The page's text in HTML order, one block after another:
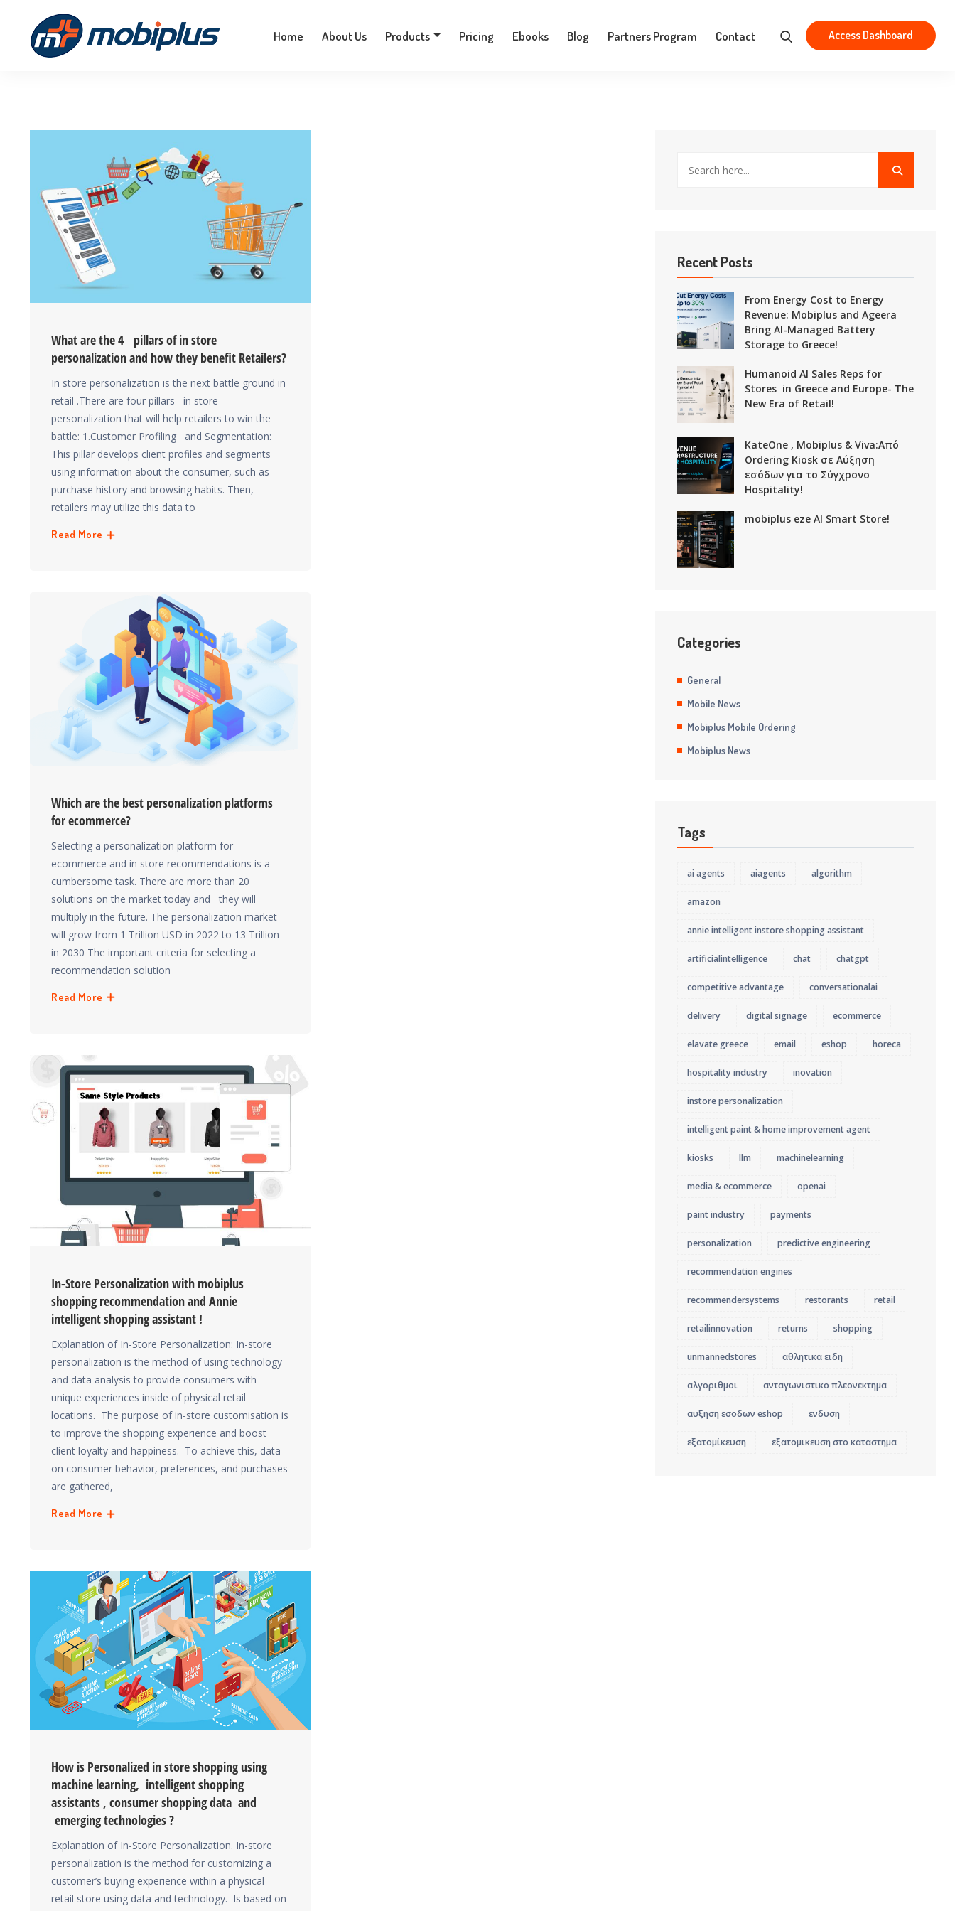
Empower Your Business With The Magic Of
Machine Learning!
+30 210 9701777 Aristotelous 83, Athens 163 43 contact@mobiplus.co
Home About Us Products Pricing Ebooks Blog Partners Program Contact Access Dashboard
What are the 4 pillars of in store
personalization and how they benefit Retailers?
In store personalization is the next battle ground in
retail .There are four pillars in store
personalization that will help retailers to win the
battle: 1.Customer Profiling and Segmentation:
This pillar develops client profiles and segments
using information about the consumer, such as
purchase history and browsing habits. Then,
retailers may utilize this data to
Read More
Which are the best personalization platforms
for ecommerce?
Selecting a personalization platform for
ecommerce and in store recommendations is a
cumbersome task. There are more than 20
solutions on the market today and they will
multiply in the future. The personalization market
will grow from 1 Trillion USD in 2022 to 13 Trillion
in 2030 The important criteria for selecting a
recommendation solution
Read More
In-Store Personalization with mobiplus
shopping recommendation and Annie
intelligent shopping assistant !
Explanation of In-Store Personalization: In-store
personalization is the method of using technology
and data analysis to provide consumers with
unique experiences inside of physical retail
locations. The purpose of in-store customisation is
to improve the shopping experience and boost
client loyalty and happiness. To achieve this, data
on consumer behavior, preferences, and purchases
are gathered,
Read More
How is Personalized in store shopping using
machine learning, intelligent shopping
assistants , consumer shopping data and
emerging technologies ?
Explanation of In-Store Personalization. In-store
personalization is the method for customizing a
customer’s buying experience within a physical
retail store using data and technology. Is based on
Recent Posts
From Energy Cost to Energy
Revenue: Mobiplus and Ageera
Bring AI-Managed Battery
Storage to Greece!
Humanoid AI Sales Reps for
Stores in Greece and Europe- The
New Era of Retail!
KateOne , Mobiplus & Viva:Από
Ordering Kiosk σε Αύξηση
εσόδων για το Σύγχρονο
Hospitality!
mobiplus eze AI Smart Store!
Categories
General
Mobile News
Mobiplus Mobile Ordering
Mobiplus News
Tags
ai agents aiagents algorithm
amazon
annie intelligent instore shopping assistant
artificialintelligence chat chatgpt
competitive advantage conversationalai
delivery digital signage ecommerce
elavate greece email eshop horeca
hospitality industry inovation
instore personalization
intelligent paint & home improvement agent
kiosks llm machinelearning
media & ecommerce openai
paint industry payments
personalization predictive engineering
recommendation engines
recommendersystems restorants retail
retailinnovation returns shopping
unmannedstores αθλητικα ειδη
αλγοριθμοι ανταγωνιστικο πλεονεκτημα
αυξηση εσοδων eshop ενδυση
εξατομίκευση εξατομικευση στο καταστημα